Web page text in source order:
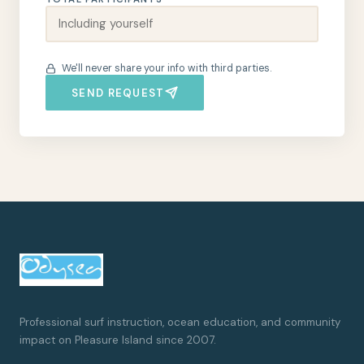
We'll never share your info with third parties.
SEND REQUEST
Professional surf instruction, ocean education, and community
impact on Pleasure Island since 2007.